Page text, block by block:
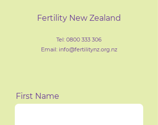
Fertility New Zealand
Tel: 0800 333 306
Email: info@fertilitynz.org.nz
First Name